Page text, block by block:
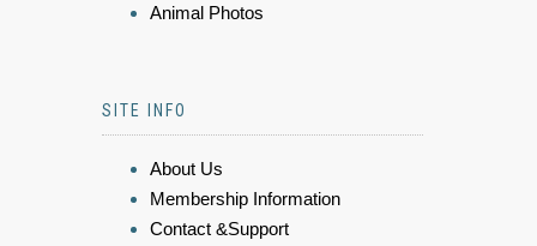
Animal Photos
SITE INFO
About Us
Membership Information
Contact &Support